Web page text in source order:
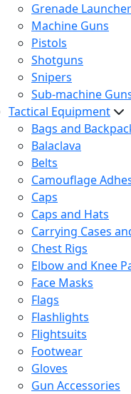
Grenade
Machine Guns
Pistols
Shotguns
Snipers
Sub-machine
Tactical Equipment
Bags and
Balaclava
Belts
Camouflage
Caps
Caps and Hats
Carrying Cases
Chest Rigs
Elbow and Knee
Face Masks
Flags
Flashlights
Flightsuits
Footwear
Gloves
Gun Accessories